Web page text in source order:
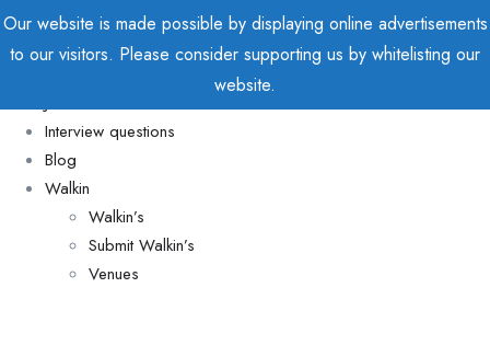
Our website is made possible by displaying online advertisements
to our visitors. Please consider supporting us by whitelisting our
website.
Interview questions
Blog
Walkin
Walkin’s
Submit Walkin’s
Venues